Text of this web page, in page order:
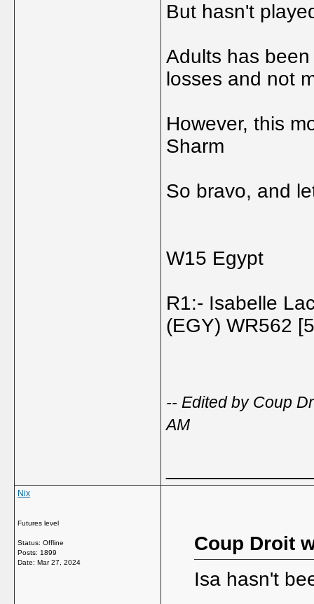
But hasn't
Adults has
losses and not
However, this
Sharm
So bravo, and
W15 Egypt
R1:- Isabelle
(EGY) WR562
-- Edited by Coup
AM
Nix
Futures level
Status: Offline
Posts: 1899
Date: Mar 27, 2024
Coup Droit
Isa hasn't